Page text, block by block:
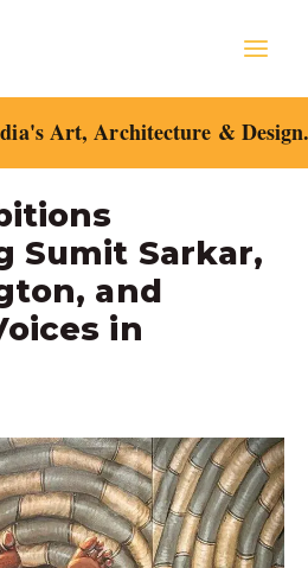
Art, Architecture &
Sumit Sarkar,
and
in